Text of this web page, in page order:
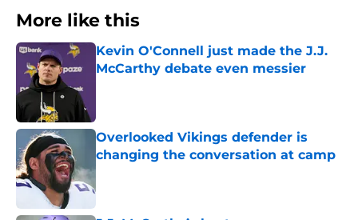
More like this
Kevin O'Connell just made the J.J.
McCarthy debate even messier
Overlooked Vikings defender is
changing the conversation at camp
Published by on Invalid Date